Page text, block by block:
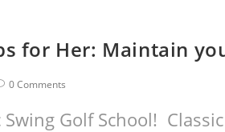
for Her: Maintain
0 Comments
Golf School!